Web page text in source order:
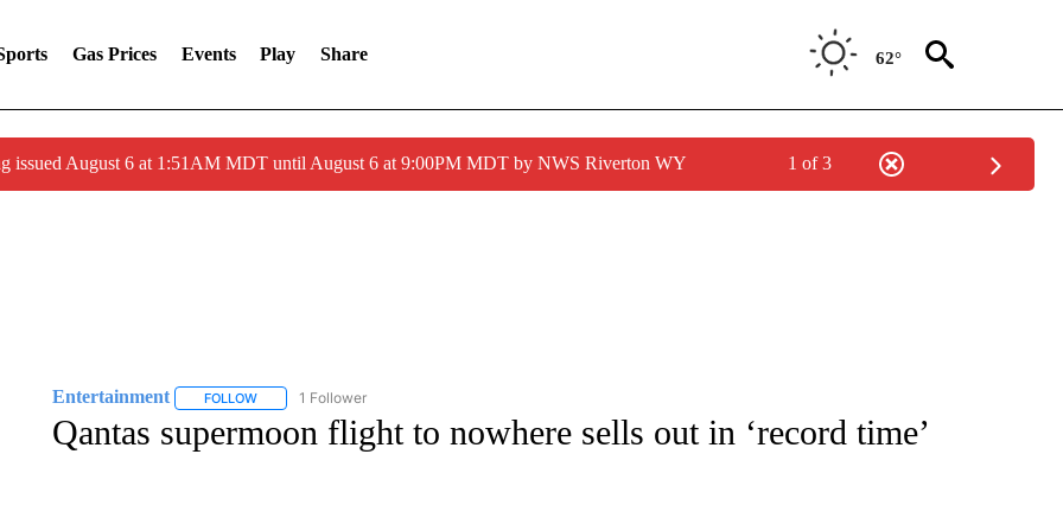
Gas Prices Events Play Share 62°
issued August 6 at 1:51AM MDT until August 6 at 9:00PM MDT by NWS Riverton WY 1 of 3
Entertainment FOLLOWFOLLOW "ENTERTAINMENT" TO RECEIVE NOTIFICATIONS ABOUT NEW PAGES ON "ENTERTAINMENT".
1 Follower
Qantas supermoon flight to nowhere sells out in ‘record time’